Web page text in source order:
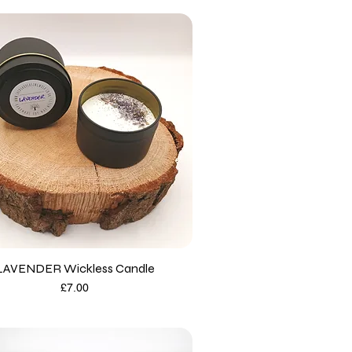
Wickless Candle
Price
£7.00